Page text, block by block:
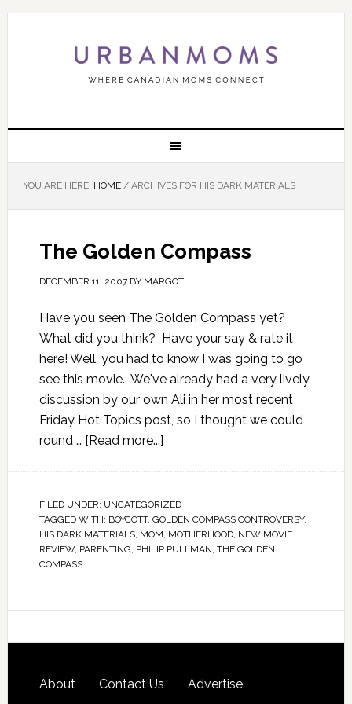
YOU ARE HERE: HOME /ARCHIVES FOR HIS DARK MATERIALS
The Golden Compass
DECEMBER 11, 2007BY MARGOT
Have you seen The Golden Compass yet?
What did you think? Have your say & rate it
here! Well, you had to know I was going to go
see this movie. We've already had a very lively
discussion by our own Ali in her most recent
Friday Hot Topics post, so I thought we could
round … [Read more...]
FILED UNDER: UNCATEGORIZED
TAGGED WITH: BOYCOTT, GOLDEN COMPASS CONTROVERSY,
HIS DARK MATERIALS, MOM, MOTHERHOOD, NEW MOVIE
REVIEW, PARENTING, PHILIP PULLMAN, THE GOLDEN
COMPASS
About Contact Us
Advertise